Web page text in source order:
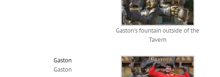
Gaston’s fountain outside of the
Tavern
Gaston
Gaston